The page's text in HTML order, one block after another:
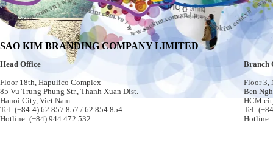
SAO KIM BRANDING COMPANY LIMITED
Head Office
Floor 18th, Hapulico Complex
85 Vu Trung Phung Str., Thanh Xuan Dist.
Hanoi City, Viet Nam
Tel: (+84-4) 62.857.857 / 62.854.854
Hotline: (+84) 944.472.532
Branch
Floor 3,
Ben
HCM
Tel:
Hotline: